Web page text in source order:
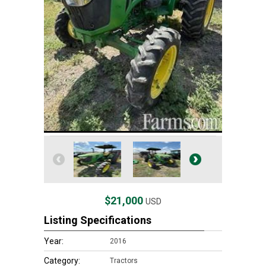
$21,000 USD
Listing Specifications
Year: 2016
Category: Tractors